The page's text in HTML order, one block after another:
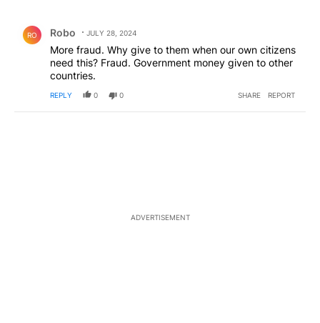
RO Robo JULY 28, 2024
More fraud. Why give to them when our own citizens
need this? Fraud. Government money given to other
countries.
REPLY 0 0 SHARE REPORT
ADVERTISEMENT